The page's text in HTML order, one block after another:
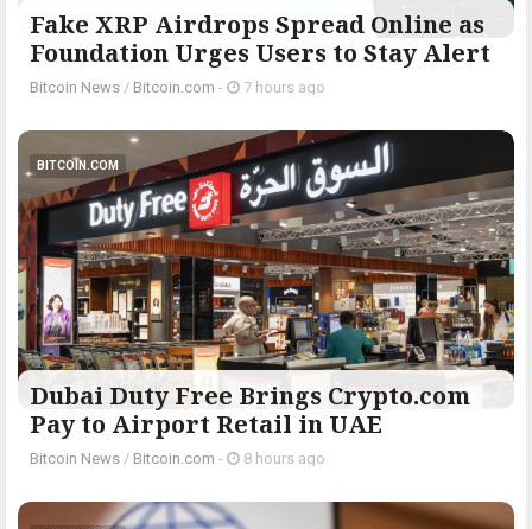
Fake XRP Airdrops Spread Online as
Foundation Urges Users to Stay Alert
Bitcoin News / Bitcoin.com - 7 hours ago
BITCOIN.COM
Dubai Duty Free Brings Crypto.com
Pay to Airport Retail in UAE
Bitcoin News / Bitcoin.com - 8 hours ago